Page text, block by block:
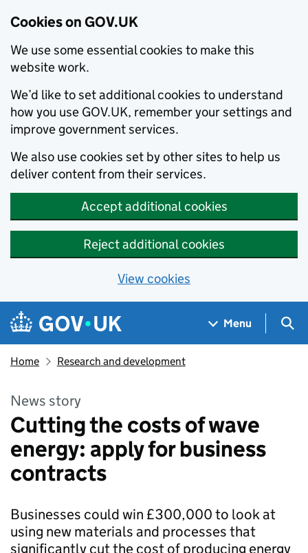
Cookies on GOV.UK
We use some essential cookies to make this
website work.
We’d like to set additional cookies to understand
how you use GOV.UK, remember your settings and
improve government services.
We also use cookies set by other sites to help us
deliver content from their services.
Accept additional cookies
Reject additional cookies
View cookies
Skip to main content
Navigation menu
Menu
Home Research and development
News story
Cutting the costs of wave
energy: apply for business
contracts
Businesses could win £300,000 to look at
using new materials and processes that
significantly cut the cost of producing energy